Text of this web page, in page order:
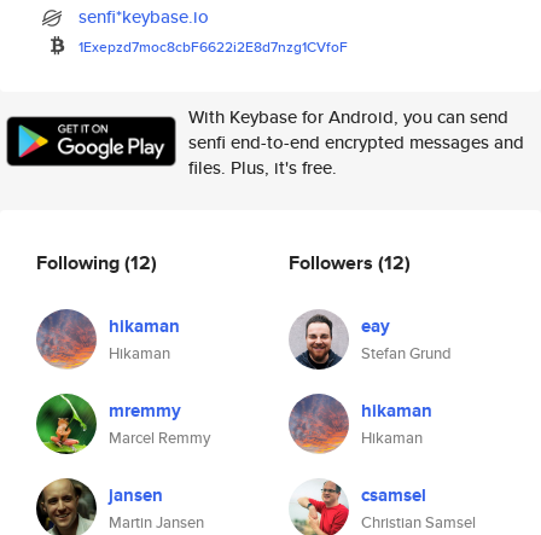
senfi*keybase.io
1Exepzd7moc8cbF6622i2E8d7nzg1CVfoF
With Keybase for Android, you can send
senfi end-to-end encrypted messages and
files. Plus, it's free.
Following(12)
hikaman
Hikaman
mremmy
Marcel Remmy
jansen
Martin Jansen
Followers (12)
eay
Stefan Grund
hikaman
Hikaman
csamsel
Christian Samsel